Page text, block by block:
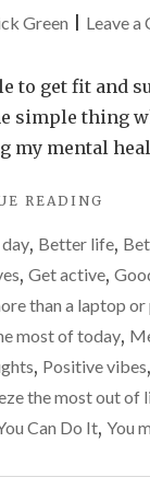
Green Leave a
to get fit and
simple thing
my mental
READING
MY
, Better life,
, Get active,
than a laptop or
most of today,
, Positive vibes,
the most out of
Can Do It, You